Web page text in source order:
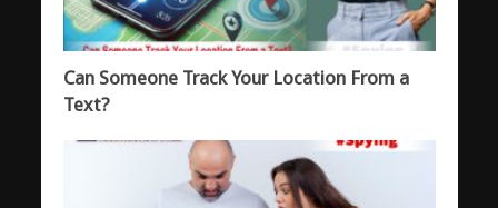
Can Someone Track Your Location From a
Text?